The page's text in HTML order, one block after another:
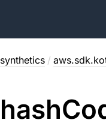
synthetics /
hash